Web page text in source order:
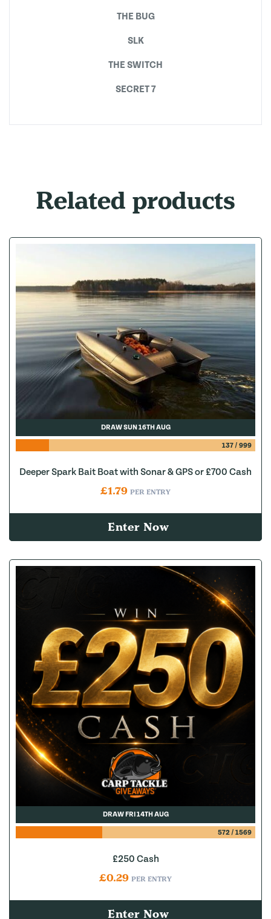
THE BUG
SLK
THE SWITCH
SECRET 7
Related products
DRAW SUN 16TH AUG
137/ 999
Deeper Spark Bait Boat with Sonar & GPS or £700 Cash
£1.79 PER ENTRY
Enter Now
DRAW FRI 14TH AUG
572/ 1569
£250 Cash
£0.29 PER ENTRY
Enter Now